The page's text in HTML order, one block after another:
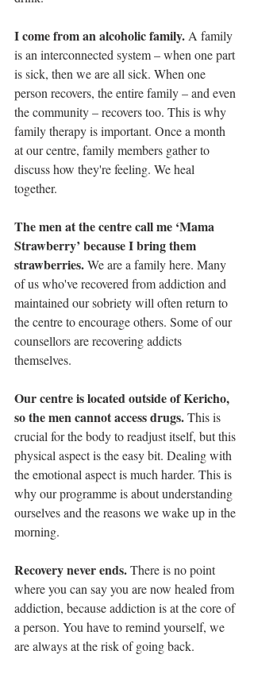
I come from an alcoholic family. A family
is an interconnected system – when one part
is sick, then we are all sick. When one
person recovers, the entire family – and even
the community – recovers too. This is why
family therapy is important. Once a month
at our centre, family members gather to
discuss how they're feeling. We heal
together.
The men at the centre call me ‘Mama
Strawberry’ because I bring them
strawberries. We are a family here. Many
of us who've recovered from addiction and
maintained our sobriety will often return to
the centre to encourage others. Some of our
counsellors are recovering addicts
themselves.
Our centre is located outside of Kericho,
so the men cannot access drugs. This is
crucial for the body to readjust itself, but this
physical aspect is the easy bit. Dealing with
the emotional aspect is much harder. This is
why our programme is about understanding
ourselves and the reasons we wake up in the
morning.
Recovery never ends. There is no point
where you can say you are now healed from
addiction, because addiction is at the core of
a person. You have to remind yourself, we
are always at the risk of going back.